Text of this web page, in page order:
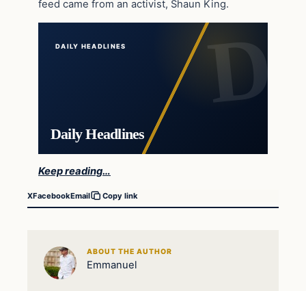
feed came from an activist, Shaun King.
DAILY HEADLINES
Daily Headlines
Keep reading…
XFacebookEmail Copy link
ABOUT THE AUTHOR
Emmanuel